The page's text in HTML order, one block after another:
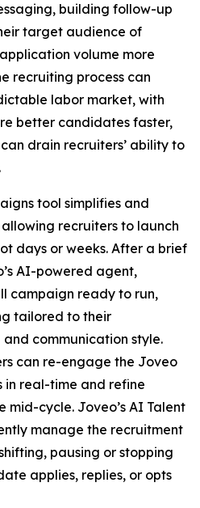
building follow-up
target audience of
volume more
recruiting process can
labor market, with
better candidates faster,
drain recruiters’ ability to
tool simplifies and
recruiters to launch
days or weeks. After a brief
AI-powered agent,
campaign ready to run,
tailored to their
communication style.
can re-engage the Joveo
in real-time and refine
mid-cycle. Joveo’s AI Talent
manage the recruitment
pausing or stopping
applies, replies, or opts